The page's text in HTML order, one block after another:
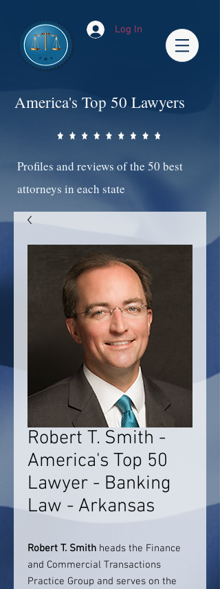
Log In
America's Top 50 Lawyers
Profiles and reviews of the 50 best
attorneys in each state
Robert T. Smith -
America's Top 50
Lawyer - Banking
Law - Arkansas
Robert T. Smith heads the Finance
and Commercial Transactions
Practice Group and serves on the